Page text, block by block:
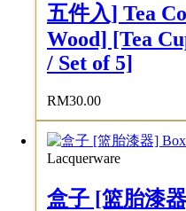
五件入] Tea
Wood] [Tea
/ Set of 5]
RM30.00
Lacquerware
盒子 [篮胎漆